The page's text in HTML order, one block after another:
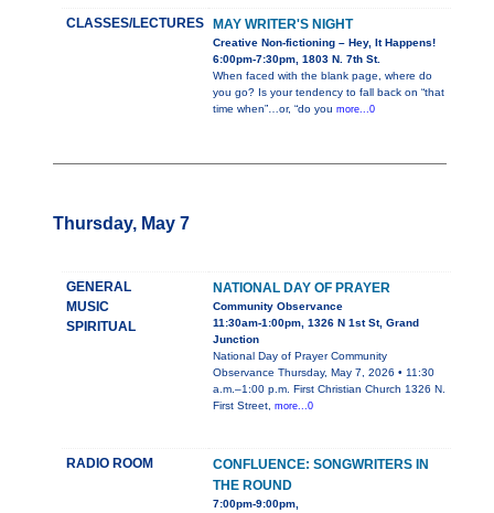
CLASSES/LECTURES MAY WRITER'S NIGHT
Creative Non-fictioning – Hey, It Happens!
6:00pm-7:30pm, 1803 N. 7th St.
When faced with the blank page, where do
you go? Is your tendency to fall back on “that
time when”…or, “do you more...0
Thursday, May 7
GENERAL
MUSIC
SPIRITUAL
NATIONAL DAY OF PRAYER
Community Observance
11:30am-1:00pm, 1326 N 1st St, Grand
Junction
National Day of Prayer Community
Observance Thursday, May 7, 2026 • 11:30
a.m.–1:00 p.m. First Christian Church 1326 N.
First Street, more...0
RADIO ROOM
CONFLUENCE: SONGWRITERS IN
THE ROUND
7:00pm-9:00pm,